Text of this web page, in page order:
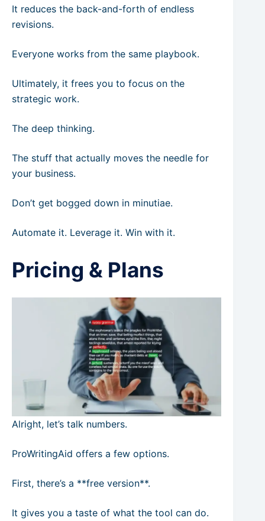
It reduces the back-and-forth of endless
revisions.
Everyone works from the same playbook.
Ultimately, it frees you to focus on the
strategic work.
The deep thinking.
The stuff that actually moves the needle for
your business.
Don’t get bogged down in minutiae.
Automate it. Leverage it. Win with it.
Pricing & Plans
Alright, let’s talk numbers.
ProWritingAid offers a few options.
First, there’s a **free version**.
It gives you a taste of what the tool can do.